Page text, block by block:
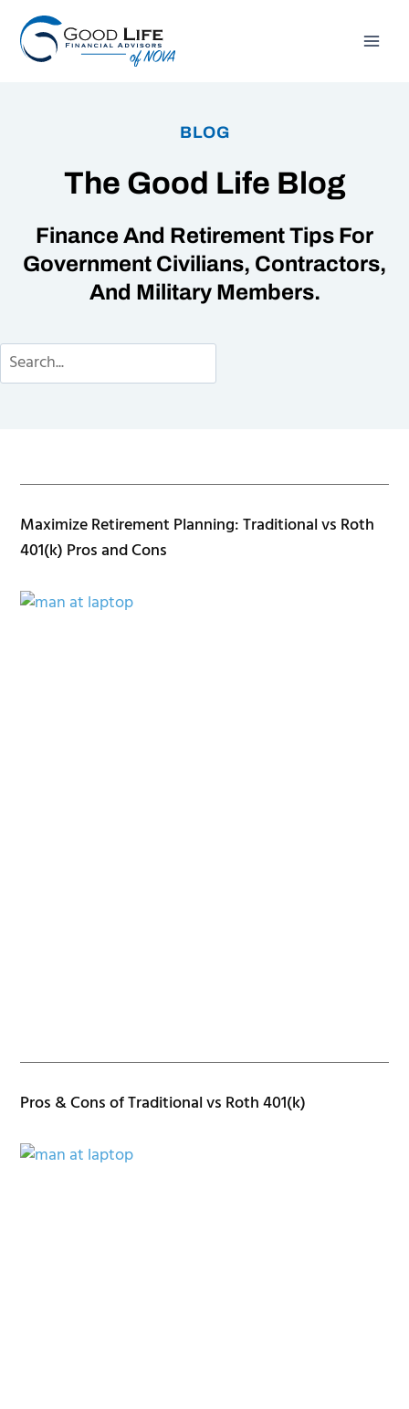
content
BLOG
The Good Life Blog
Finance And Retirement Tips For
Government Civilians, Contractors,
And Military Members.
Maximize Retirement Planning: Traditional vs Roth
401(k) Pros and Cons
Pros & Cons of Traditional vs Roth 401(k)